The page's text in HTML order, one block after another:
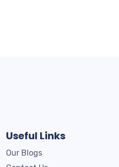
Useful Links
Our Blogs